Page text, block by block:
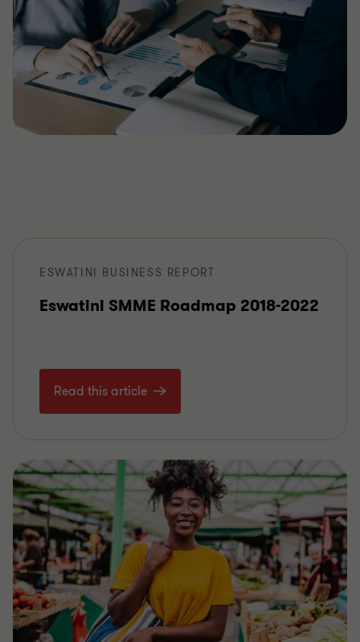
ESWATINI BUSINESS REPORT
Eswatini SMME Roadmap 2018-2022
Read this article